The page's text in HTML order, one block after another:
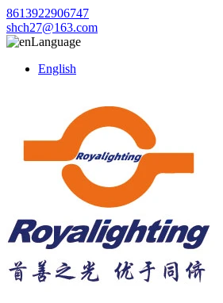
8613922906747
shch27@163.com
Language
English